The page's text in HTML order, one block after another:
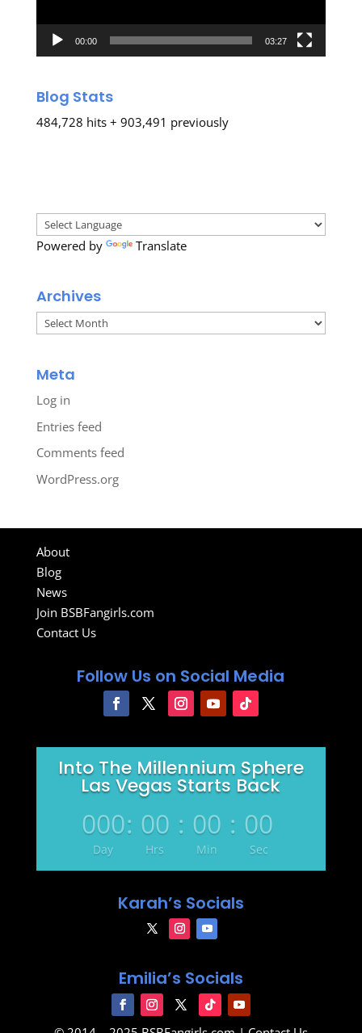
00:00 03:27
Blog Stats
484,728 hits + 903,491 previously
Powered by Translate
Archives
Archives
Meta
Log in
Entries feed
Comments feed
WordPress.org
About
Blog
News
Join BSBFangirls.com
Contact Us
Follow Us on Social Media
Into The Millennium Sphere
Las Vegas Starts Back
000
Day
: 00
Hrs
: 00
Min
: 00
Sec
Karah’s Socials
Emilia’s Socials